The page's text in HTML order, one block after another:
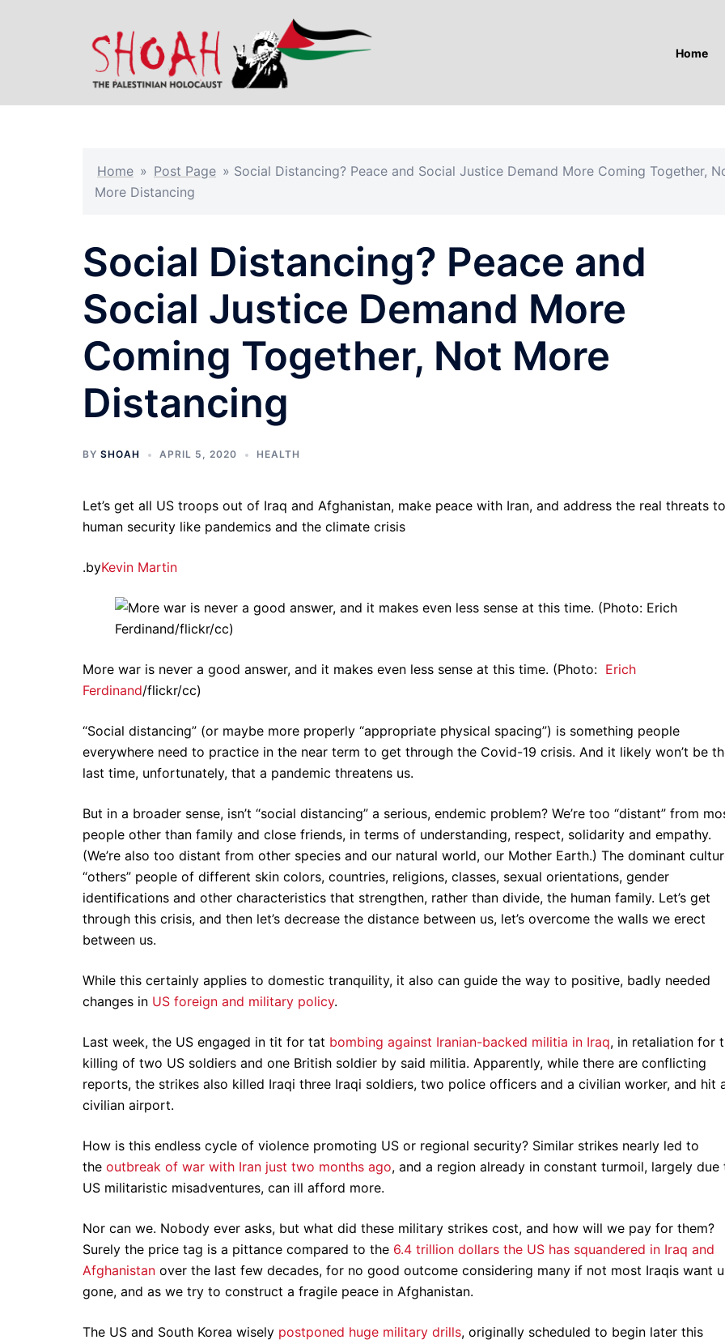
Home
Home » Post Page » Social Distancing? Peace and Social Justice Demand More Coming Together,
More Distancing
Social Distancing? Peace and
Social Justice Demand More
Coming Together, Not More
Distancing
BY SHOAH APRIL 5, 2020 HEALTH
Let’s get all US troops out of Iraq and Afghanistan, make peace with Iran, and address the real threats to
human security like pandemics and the climate crisis
.byKevin Martin
More war is never a good answer, and it makes even less sense at this time. (Photo: Erich
Ferdinand/flickr/cc)
“Social distancing” (or maybe more properly “appropriate physical spacing”) is something people
everywhere need to practice in the near term to get through the Covid-19 crisis. And it likely won’t be
last time, unfortunately, that a pandemic threatens us.
But in a broader sense, isn’t “social distancing” a serious, endemic problem? We’re too “distant” from
people other than family and close friends, in terms of understanding, respect, solidarity and empathy.
(We’re also too distant from other species and our natural world, our Mother Earth.) The dominant
“others” people of different skin colors, countries, religions, classes, sexual orientations, gender
identifications and other characteristics that strengthen, rather than divide, the human family. Let’s get
through this crisis, and then let’s decrease the distance between us, let’s overcome the walls we erect
between us.
While this certainly applies to domestic tranquility, it also can guide the way to positive, badly needed
changes in US foreign and military policy.
Last week, the US engaged in tit for tat bombing against Iranian-backed militia in Iraq, in retaliation for
killing of two US soldiers and one British soldier by said militia. Apparently, while there are conflicting
reports, the strikes also killed Iraqi three Iraqi soldiers, two police officers and a civilian worker, and hit
civilian airport.
How is this endless cycle of violence promoting US or regional security? Similar strikes nearly led to
the outbreak of war with Iran just two months ago, and a region already in constant turmoil, largely due
US militaristic misadventures, can ill afford more.
Nor can we. Nobody ever asks, but what did these military strikes cost, and how will we pay for them?
Surely the price tag is a pittance compared to the 6.4 trillion dollars the US has squandered in Iraq and
Afghanistan over the last few decades, for no good outcome considering many if not most Iraqis want
gone, and as we try to construct a fragile peace in Afghanistan.
The US and South Korea wisely postponed huge military drills, originally scheduled to begin later this